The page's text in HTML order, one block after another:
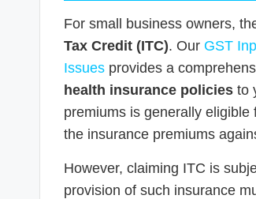
For small business owners,
Tax Credit (ITC). Our GST
Issues provides a
health insurance policies to
premiums is generally
the insurance premiums
However, claiming ITC is
provision of such insurance